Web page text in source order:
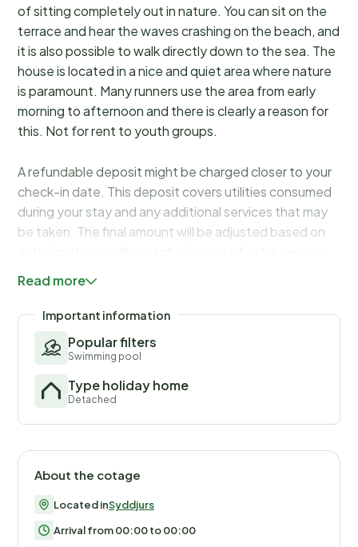
of sitting completely out in nature. You can sit on the
terrace and hear the waves crashing on the beach, and
it is also possible to walk directly down to the sea. The
house is located in a nice and quiet area where nature
is paramount. Many runners use the area from early
morning to afternoon and there is clearly a reason for
this. Not for rent to youth groups.
A refundable deposit might be charged closer to your
check-in date. This deposit covers utilities consumed
during your stay and any additional services that may
be taken. The final amount will be adjusted based on
days after checkout.
Read more
Important information
Popular filters
Swimming pool
Type holiday home
Detached
About the cotage
Located inSyddjurs
Arrival from 00:00 to 00:00